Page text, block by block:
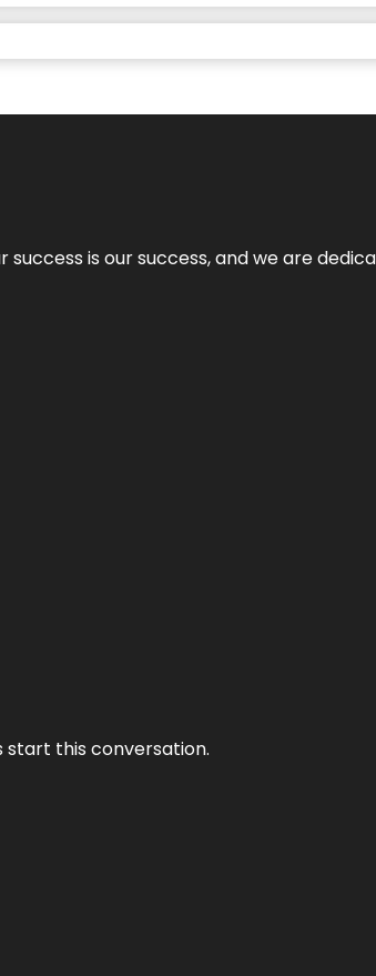
success is our success, and we are
start this conversation.